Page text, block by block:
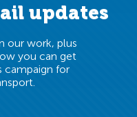
updates
our work, plus
you can get
campaign for